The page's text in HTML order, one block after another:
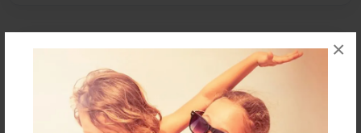
×
About the Book